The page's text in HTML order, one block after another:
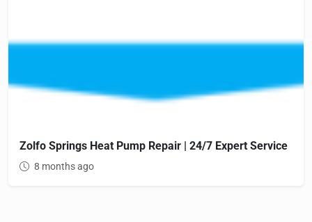
Zolfo Springs Heat Pump Repair | 24/7 Expert Service
8 months ago